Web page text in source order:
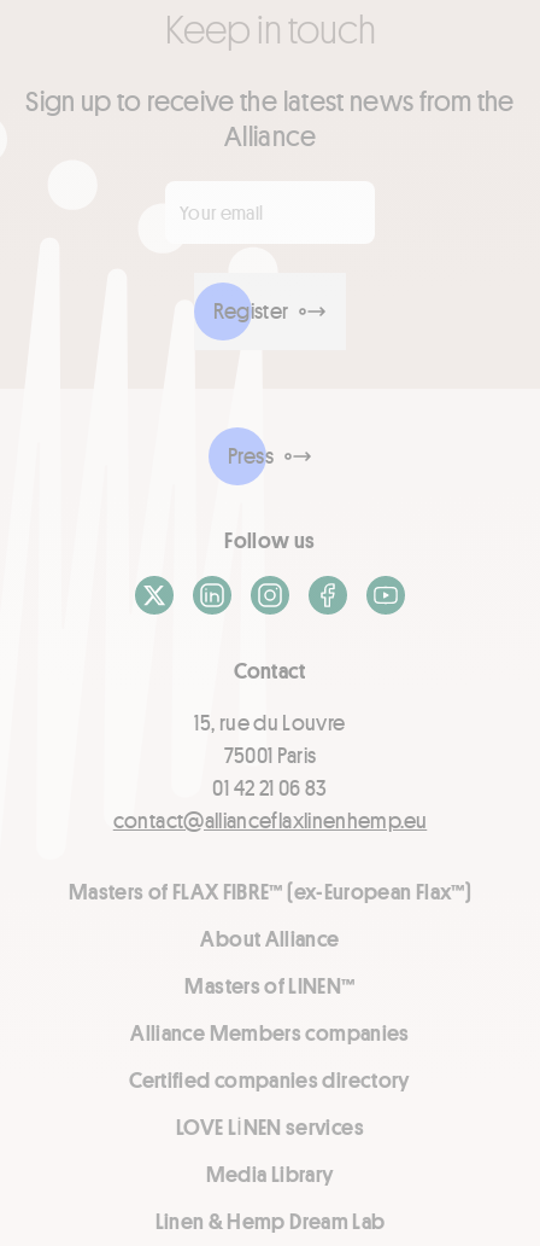
Keep in touch
Sign up to receive the latest news from the
Alliance
Register
Contact
15, rue du Louvre
75001 Paris
01 42 21 06 83
contact@allianceflaxlinenhemp.eu
Masters of FLAX FIBRE™ (ex-European Flax™)
About Alliance
Masters of LINEN™
Alliance Members companies
Certified companies directory
LOVE LİNEN services
Media Library
Linen & Hemp Dream Lab
Press
Follow us
X / TwitterLinkedInInstagramFacebook
Youtube